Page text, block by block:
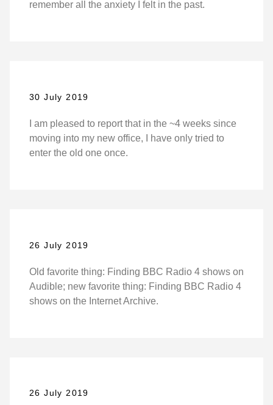
remember all the anxiety I felt in the past.
30 July 2019
I am pleased to report that in the ~4 weeks since
moving into my new office, I have only tried to
enter the old one once.
26 July 2019
Old favorite thing: Finding BBC Radio 4 shows on
Audible; new favorite thing: Finding BBC Radio 4
shows on the Internet Archive.
26 July 2019